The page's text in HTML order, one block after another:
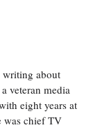
writing about
veteran media
eight years at
was chief TV